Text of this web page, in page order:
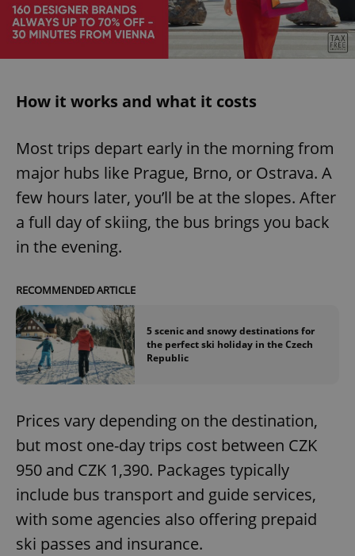
How it works and what it costs
Most trips depart early in the morning from
major hubs like Prague, Brno, or Ostrava. A
few hours later, you’ll be at the slopes. After
a full day of skiing, the bus brings you back
in the evening.
RECOMMENDED ARTICLE
5 scenic and snowy destinations for
the perfect ski holiday in the Czech
Republic
Prices vary depending on the destination,
but most one-day trips cost between CZK
950 and CZK 1,390. Packages typically
include bus transport and guide services,
with some agencies also offering prepaid
ski passes and insurance.